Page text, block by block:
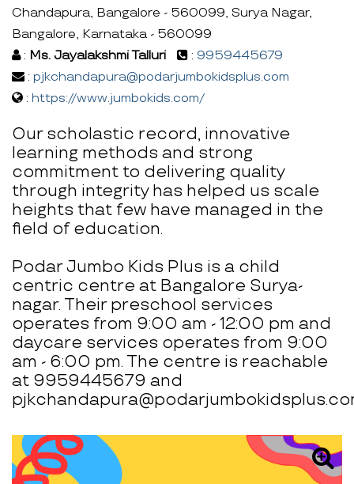
Chandapura, Bangalore - 560099, Surya Nagar,
Bangalore, Karnataka - 560099
: Ms. Jayalakshmi Talluri : 9959445679
: pjkchandapura@podarjumbokidsplus.com
: https://www.jumbokids.com/
Our scholastic record, innovative
learning methods and strong
commitment to delivering quality
through integrity has helped us scale
heights that few have managed in the
field of education.
Podar Jumbo Kids Plus is a child
centric centre at Bangalore Surya-
nagar. Their preschool services
operates from 9:00 am - 12:00 pm and
daycare services operates from 9:00
am - 6:00 pm. The centre is reachable
at 9959445679 and